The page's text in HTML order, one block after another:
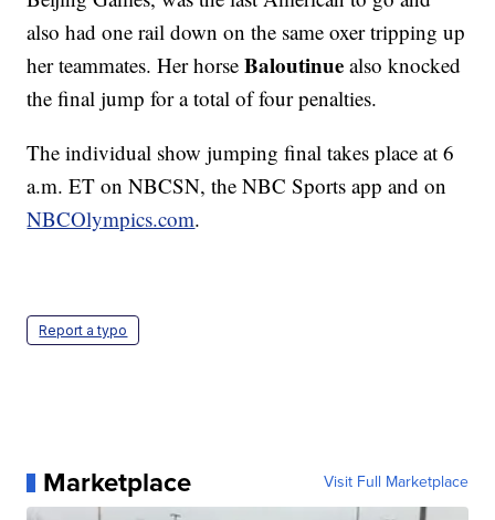
also had one rail down on the same oxer tripping up
her teammates. Her horseBaloutinuealso knocked
the final jump for a total of four penalties.
The individual show jumping final takes place at 6
a.m. ET on NBCSN, the NBC Sports app and on
NBCOlympics.com.
Report a typo
Marketplace Visit Full Marketplace